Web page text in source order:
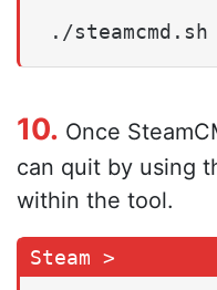
./steamcmd.sh
10. Once
can quit by using
within the tool.